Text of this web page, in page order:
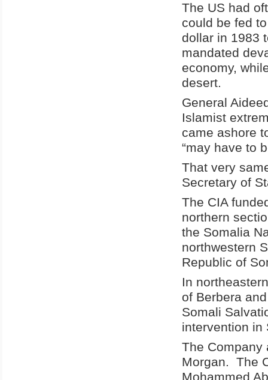
The US had
could be fed
dollar in 1983
mandated
economy,
desert.
General
Islamist
came ashore
“may have to
That very
Secretary of
The CIA
northern
the Somalia
northwestern
Republic of
In
of Berbera
Somali
intervention in
The Company
Morgan. The
Mohammed